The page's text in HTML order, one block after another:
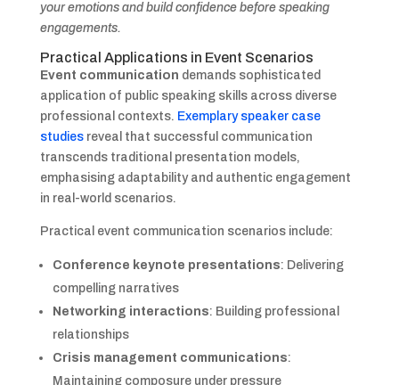
your emotions and build confidence before speaking
engagements.
Practical Applications in Event Scenarios
Event communication demands sophisticated
application of public speaking skills across diverse
professional contexts. Exemplary speaker case
studiesreveal that successful communication
transcends traditional presentation models,
emphasising adaptability and authentic engagement
in real-world scenarios.
Practical event communication scenarios include:
Conference keynote presentations: Delivering
compelling narratives
Networking interactions: Building professional
relationships
Crisis management communications:
Maintaining composure under pressure